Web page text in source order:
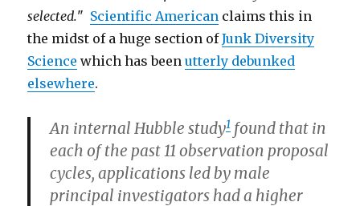
selected." Scientific American claims this in
the midst of a huge section ofJunk Diversity
Science which has beenutterly debunked
elsewhere.
An internal Hubble study1 found that in
each of the past 11 observation proposal
cycles, applications led by male
principal investigators had a higher